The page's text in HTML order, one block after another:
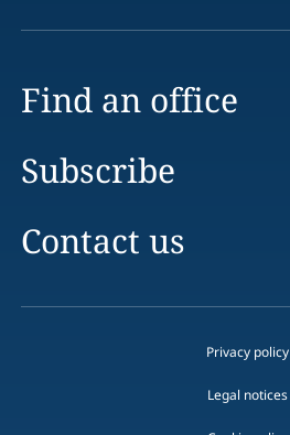
Find an office
Subscribe
Contact us
Privacy policy
Legal notices